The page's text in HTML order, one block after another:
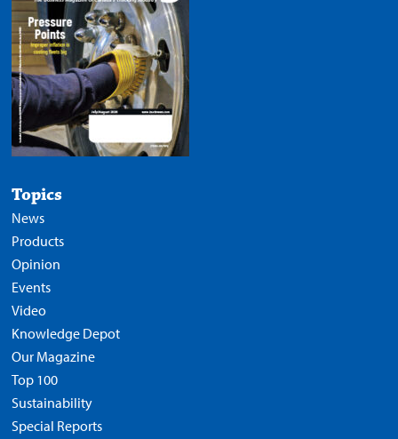
Topics
News
Products
Opinion
Events
Video
Knowledge Depot
Our Magazine
Top 100
Sustainability
Special Reports